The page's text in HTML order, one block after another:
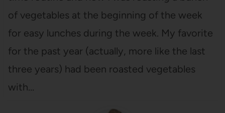
of vegetables at the beginning of the week
for easy lunches during the week. My favorite
for the past year (actually, more like the last
three years) had been roasted vegetables
with…